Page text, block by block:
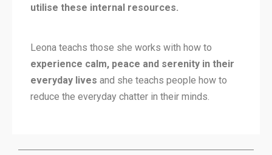
utilise these internal resources.
Leona teachs those she works with how to
experience calm, peace and serenity in their
everyday lives and she teachs people how to
reduce the everyday chatter in their minds.